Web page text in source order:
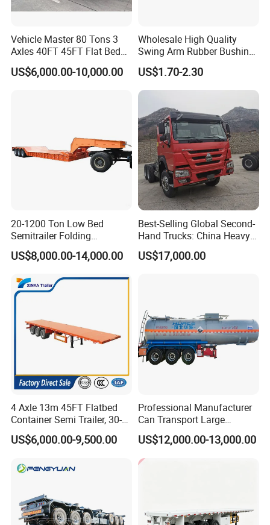
Vehicle Master 80 Tons 3
Axles 40FT 45FT Flat Bed
Flatbed Container Truck
Semi Trailer Truck Container
US$6,000.00-10,000.00
Wholesale High Quality
Swing Arm Rubber Bushing
48655-33050 Front and
Rear Lower Control Arm
Bushing
US$1.70-2.30
20-1200 Ton Low Bed
Semitrailer Folding
Gooseneck Lowboy Front
Load Truck Trailer
US$8,000.00-14,000.00
Best-Selling Global Second-
Hand Trucks: China Heavy
Duty HOWO371, Euro V
Emission Standard, 540
US$17,000.00
4 Axle 13m 45FT Flatbed
Container Semi Trailer, 30-
80ton Heavy Duty Low Flat
Deck Platform Cargo Trailer
US$6,000.00-9,500.00
Professional Manufacturer
Can Transport Large
Capacity Chemical Liquid
Acid Chemical 3 Axle Heavy
Cargo Transport Semi-
Trailer Tank Semi-Trailer
US$12,000.00-13,000.00